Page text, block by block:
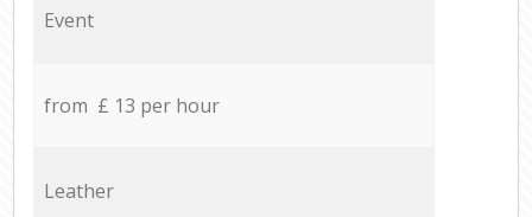
Event
from £ 13 per hour
Leather